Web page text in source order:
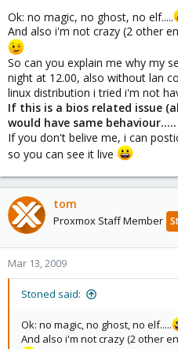
Ok: no magic, no ghost, no elf.....
And also i'm not crazy (2 other
So can you explain me why my
night at 12.00, also without lan
linux distribution i tried i'm not
If this is a bios related issue
would have same behaviour.....
If you don't belive me, i can
so you can see it live
tom
Proxmox Staff Member
Mar 13, 2009
Stoned said:
Ok: no magic, no ghost, no elf.....
And also i'm not crazy (2 other